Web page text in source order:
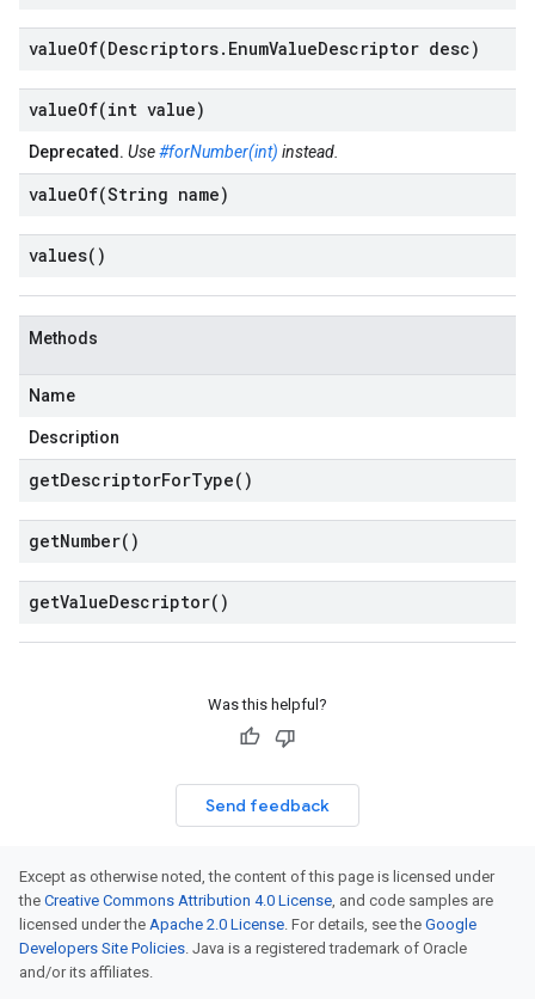
valueOf(Descriptors. EnumValueDescriptor desc)
valueOf(int value)
Deprecated. Use#forNumber(int) instead.
valueOf(String name)
values( )
Methods
Name
Description
getDescriptorForType( )
getNumber( )
getValueDescriptor( )
Was this helpful?
Send feedback
Except as otherwise noted, the content of this page is licensed under
the Creative Commons Attribution 4.0 License, and code samples are
licensed under the Apache 2.0 License. For details, see the Google
Developers Site Policies. Java is a registered trademark of Oracle
and/or its affiliates.